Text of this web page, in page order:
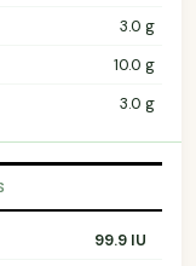
3.0 g
10.0 g
3.0 g
99.9 IU